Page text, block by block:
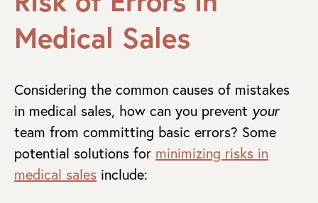
Medical Sales
Considering the common causes of mistakes
in medical sales, how can you prevent your
team from committing basic errors? Some
potential solutions for minimizing risks in
medical sales include: